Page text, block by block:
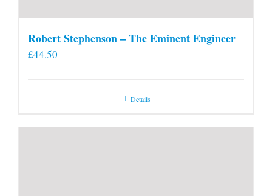
Robert Stephenson – The Eminent Engineer
£44.50
Details